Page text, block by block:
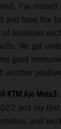
I’ve missed
and have the
ourselves
We get
good
another
KTM Ajo Moto3
and my
and